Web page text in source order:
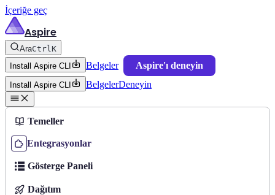
İçeriğe geç
Aspire
AraCtrlK
Install Aspire CLI
Belgeler Aspire'ı deneyin
Install Aspire CLI BelgelerDeneyin
Temeller
Entegrasyonlar
Gösterge Paneli
Dağıtım